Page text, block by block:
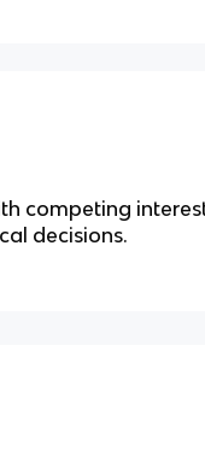
competing
decisions.